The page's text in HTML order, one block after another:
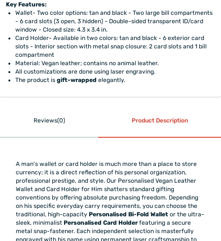
Key Features:
Wallet- Two color options: tan and black - Two large bill compartments
- 6 card slots (3 open, 3 hidden) - Double-sided transparent ID/card
window - Closed size: 4.3 x 3.4 in.
Card Holder- Available in two colors: tan and black - 6 exterior card
slots - Interior section with metal snap closure: 2 card slots and 1 bill
compartment
Material: Vegan leather; contains no animal leather.
All customizations are done using laser engraving.
The product isgift-wrapped elegantly.
Reviews(0) Product Description
A man's wallet or card holder is much more than a place to store
currency; it is a direct reflection of his personal organization,
professional prestige, and style. Our Personalised Vegan Leather
Wallet and Card Holder for Him shatters standard gifting
conventions by offering absolute purchasing freedom. Depending
on his specific everyday carry requirements, you can choose the
traditional, high-capacity Personalised Bi-Fold Wallet or the ultra-
sleek, minimalist Personalised Card Holderfeaturing a secure
metal snap-fastener. Each independent selection is masterfully